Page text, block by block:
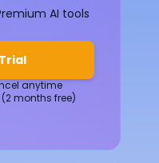
AI tools
anytime
months free)